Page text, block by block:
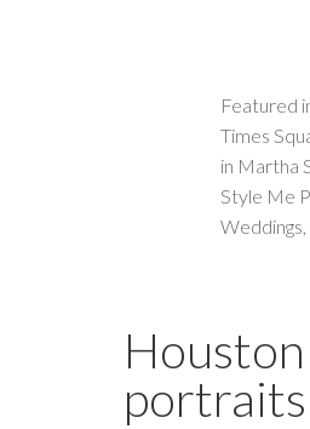
Featured
Times
in Martha
Style Me
Weddings,
portraits